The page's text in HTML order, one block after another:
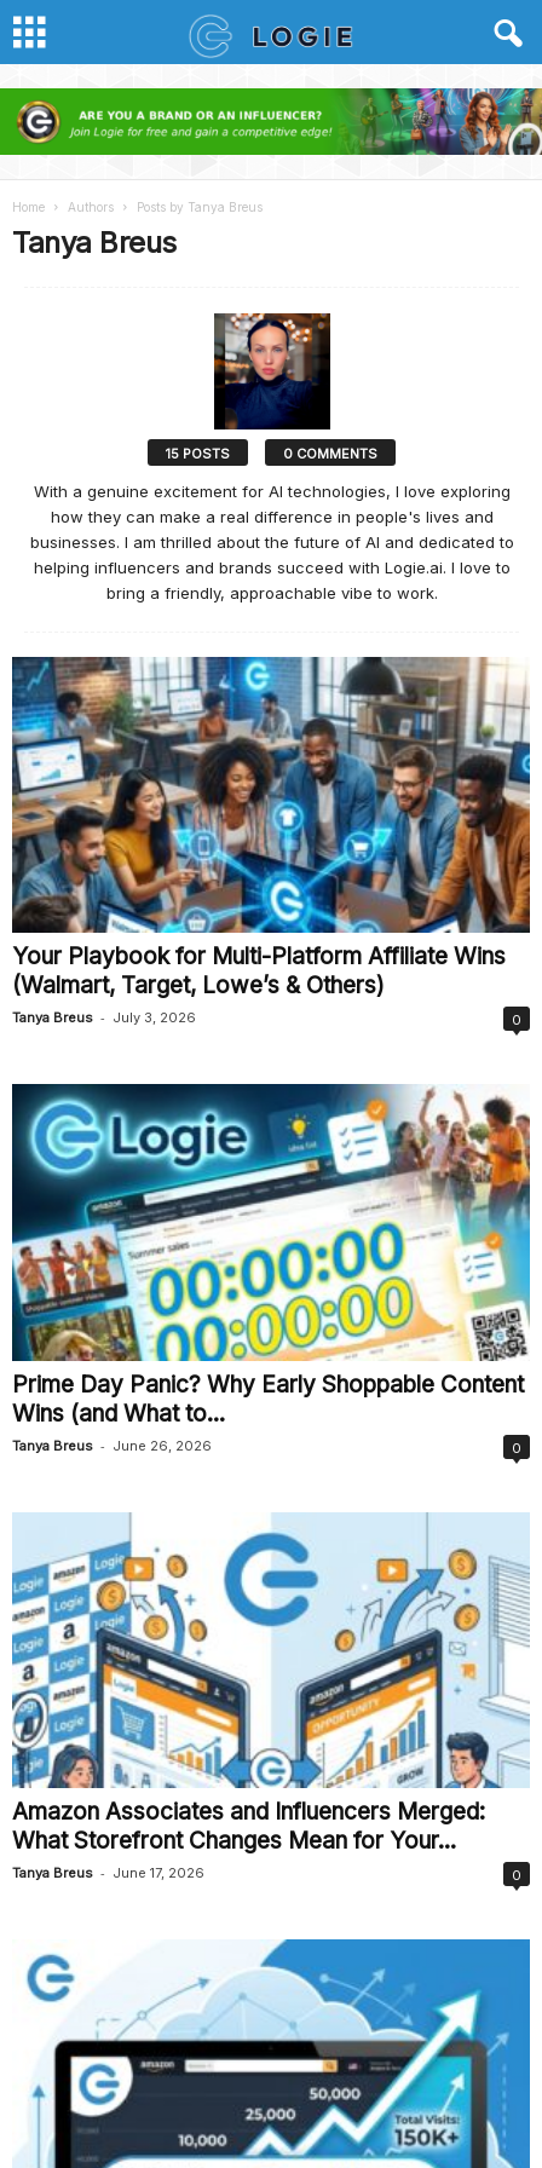
Home Authors Posts by Tanya Breus
Tanya Breus
15 POSTS 0 COMMENTS
With a genuine excitement for AI technologies, I love exploring
how they can make a real difference in people's lives and
businesses. I am thrilled about the future of AI and dedicated to
helping influencers and brands succeed with Logie.ai. I love to
bring a friendly, approachable vibe to work.
Your Playbook for Multi-Platform Affiliate Wins
(Walmart, Target, Lowe’s & Others)
Tanya Breus - July 3, 2026 0
Prime Day Panic? Why Early Shoppable Content
Wins (and What to...
Tanya Breus - June 26, 2026 0
Amazon Associates and Influencers Merged:
What Storefront Changes Mean for Your...
Tanya Breus - June 17, 2026 0